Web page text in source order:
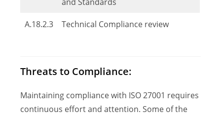
A.18.2.3 Technical Compliance review
Threats to Compliance:
Maintaining compliance with ISO 27001 requires
continuous effort and attention. Some of the